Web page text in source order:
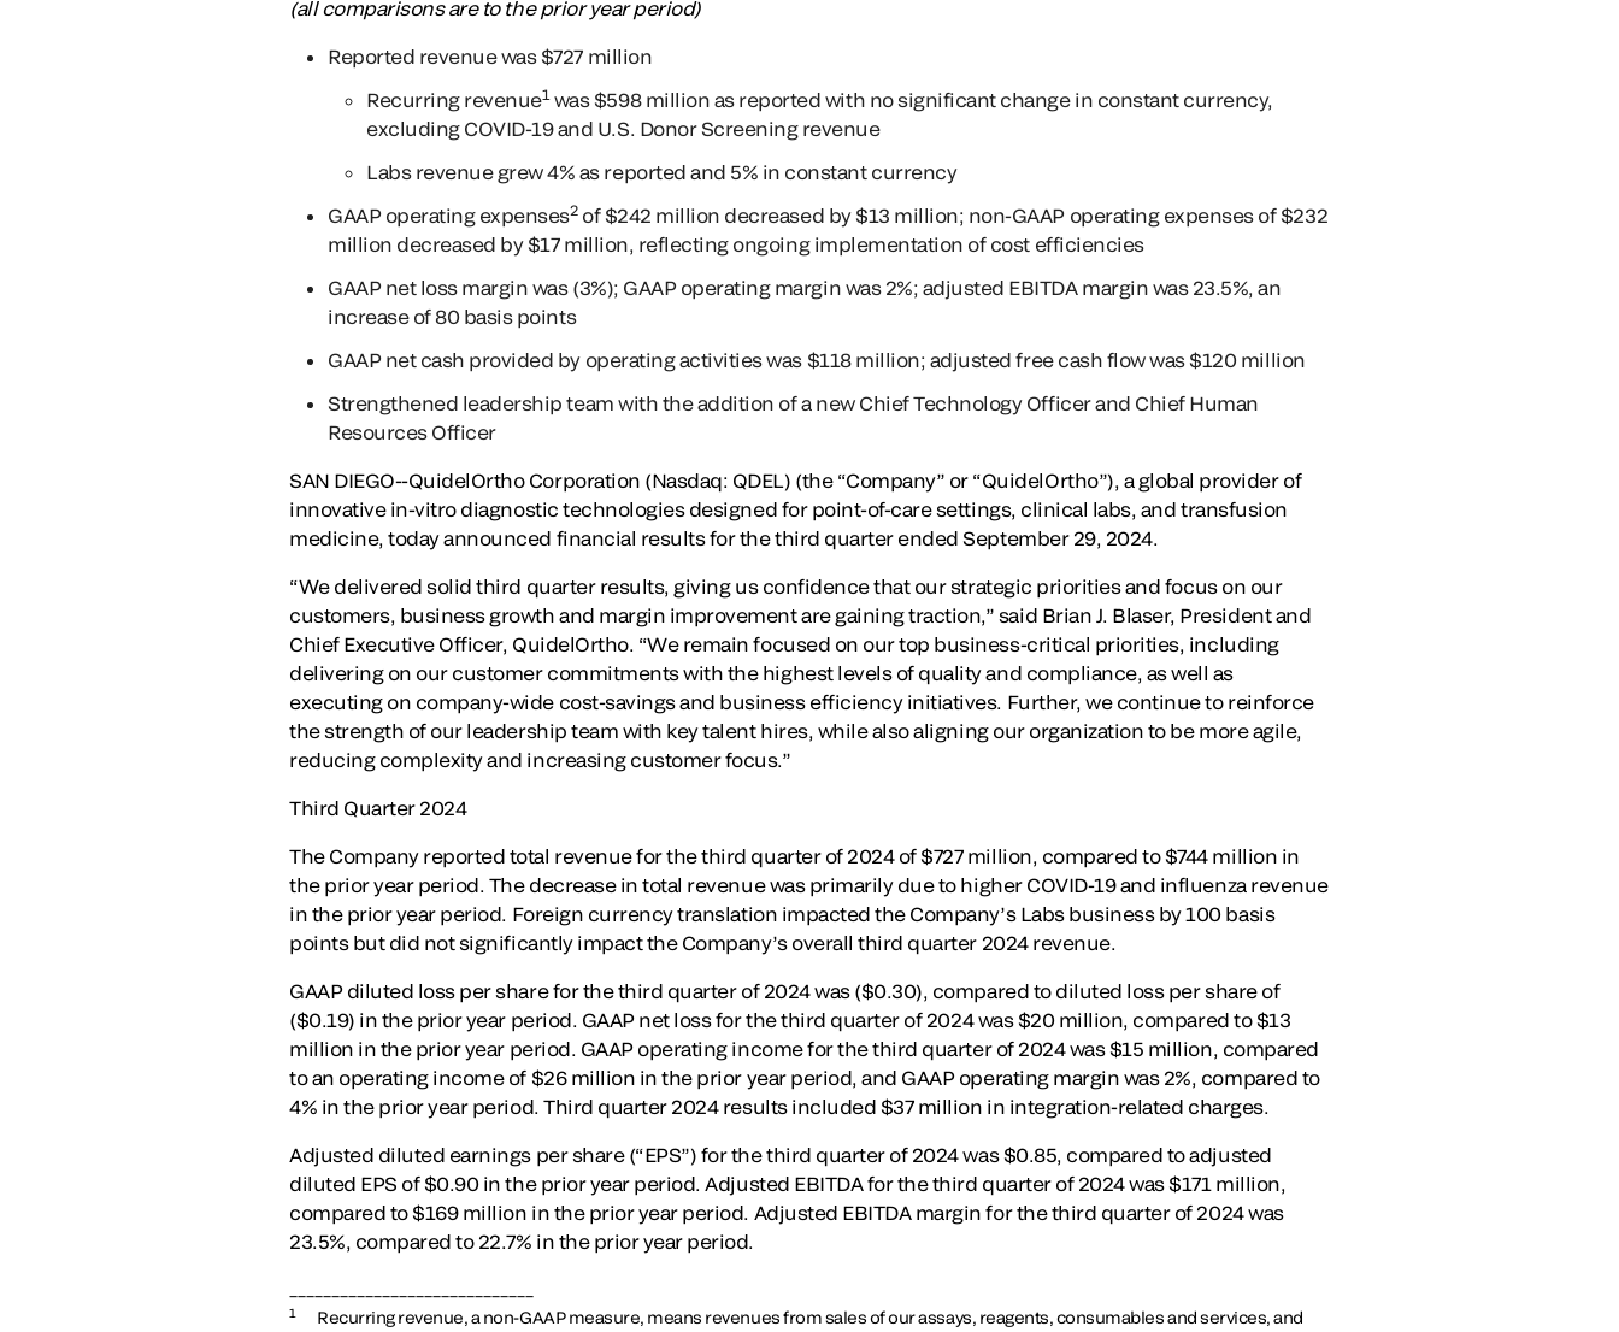
(all comparisons are to the prior year period)
Reported revenue was $727 million
Recurring revenue1was $598 million as reported with no significant change in constant currency,
excluding COVID-19 and U.S. Donor Screening revenue
Labs revenue grew 4% as reported and 5% in constant currency
GAAP operating expenses2of $242 million decreased by $13 million; non-GAAP operating expenses of $232
million decreased by $17 million, reflecting ongoing implementation of cost efficiencies
GAAP net loss margin was (3%); GAAP operating margin was 2%; adjusted EBITDA margin was 23.5%, an
increase of 80 basis points
GAAP net cash provided by operating activities was $118 million; adjusted free cash flow was $120 million
Strengthened leadership team with the addition of a new Chief Technology Officer and Chief Human
Resources Officer
SAN DIEGO--QuidelOrtho Corporation (Nasdaq: QDEL) (the “Company” or “QuidelOrtho”), a global provider of
innovative in-vitro diagnostic technologies designed for point-of-care settings, clinical labs, and transfusion
medicine, today announced financial results for the third quarter ended September 29, 2024.
“We delivered solid third quarter results, giving us confidence that our strategic priorities and focus on our
customers, business growth and margin improvement are gaining traction,” said Brian J. Blaser, President and
Chief Executive Officer, QuidelOrtho. “We remain focused on our top business-critical priorities, including
delivering on our customer commitments with the highest levels of quality and compliance, as well as
executing on company-wide cost-savings and business efficiency initiatives. Further, we continue to reinforce
the strength of our leadership team with key talent hires, while also aligning our organization to be more agile,
reducing complexity and increasing customer focus.”
Third Quarter 2024
The Company reported total revenue for the third quarter of 2024 of $727 million, compared to $744 million in
the prior year period. The decrease in total revenue was primarily due to higher COVID-19 and influenza revenue
in the prior year period. Foreign currency translation impacted the Company’s Labs business by 100 basis
points but did not significantly impact the Company’s overall third quarter 2024 revenue.
GAAP diluted loss per share for the third quarter of 2024 was ($0.30), compared to diluted loss per share of
($0.19) in the prior year period. GAAP net loss for the third quarter of 2024 was $20 million, compared to $13
million in the prior year period. GAAP operating income for the third quarter of 2024 was $15 million, compared
to an operating income of $26 million in the prior year period, and GAAP operating margin was 2%, compared to
4% in the prior year period. Third quarter 2024 results included $37 million in integration-related charges.
Adjusted diluted earnings per share (“EPS”) for the third quarter of 2024 was $0.85, compared to adjusted
diluted EPS of $0.90 in the prior year period. Adjusted EBITDA for the third quarter of 2024 was $171 million,
compared to $169 million in the prior year period. Adjusted EBITDA margin for the third quarter of 2024 was
23.5%, compared to 22.7% in the prior year period.
1
Recurring revenue, a non-GAAP measure, means revenues from sales of our assays, reagents, consumables and services, and